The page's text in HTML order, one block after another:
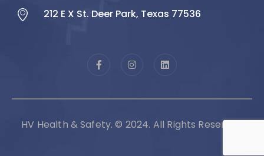
212 E X St. Deer Park, Texas 77536
HV Health & Safety. © 2024. All Rights Reserved